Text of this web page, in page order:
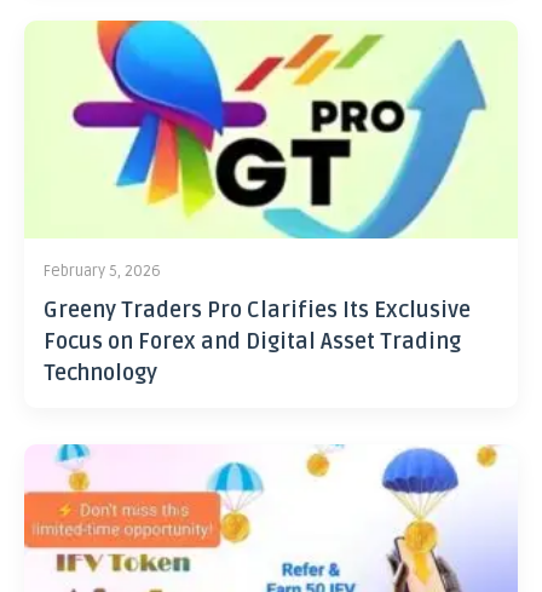
February 5, 2026
Greeny Traders Pro Clarifies Its Exclusive
Focus on Forex and Digital Asset Trading
Technology